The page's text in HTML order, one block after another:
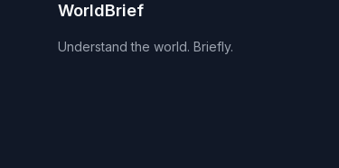
WorldBrief
Understand the world. Briefly.